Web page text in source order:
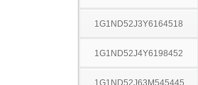
1G1ND52J3Y6164518
1G1ND52J4Y6198452
1G1ND52J63M545445